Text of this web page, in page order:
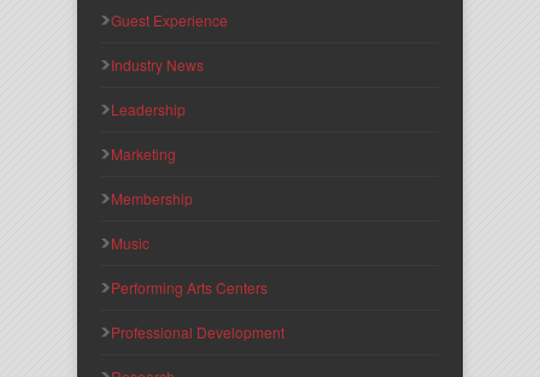
Guest Experience
Industry News
Leadership
Marketing
Membership
Music
Performing Arts Centers
Professional Development